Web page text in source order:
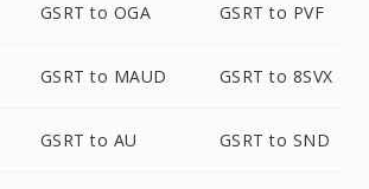
GSRT to OGA GSRT to PVF
GSRT to MAUD GSRT to 8SVX
GSRT to AU GSRT to SND